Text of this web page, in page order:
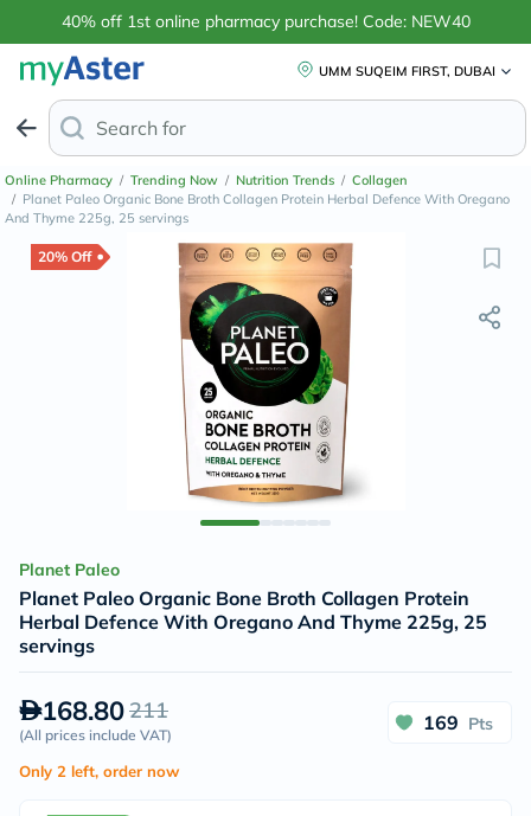
40% off 1st online pharmacy purchase! Code: NEW40
UMM SUQEIM FIRST, DUBAI
Search for
Online Pharmacy / Trending Now / Nutrition Trends / Collagen
/ Planet Paleo Organic Bone Broth Collagen Protein Herbal Defence With Oregano
And Thyme 225g, 25 servings
20% Off
Planet Paleo
Planet Paleo Organic Bone Broth Collagen Protein
Herbal Defence With Oregano And Thyme 225g, 25
servings
168.80211
(All prices include VAT)
169 Pts
Only 2 left, order now